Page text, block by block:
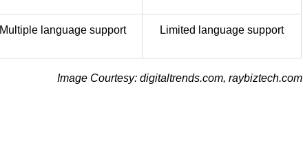
Multiple language support Limited language support
Image Courtesy: digitaltrends.com, raybiztech.com